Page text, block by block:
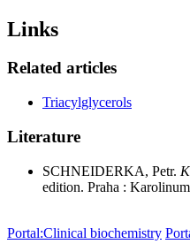
Links
Related articles
Triacylglycerols
Literature
SCHNEIDERKA, Petr.
edition. Praha :
Portal:Clinical biochemistry